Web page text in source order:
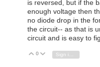
is reversed, but if the
enough voltage then
no diode drop in the
the circuit-- as that is
circuit and is easy to
Vote Up
0 Vote Down
Sign in to reply